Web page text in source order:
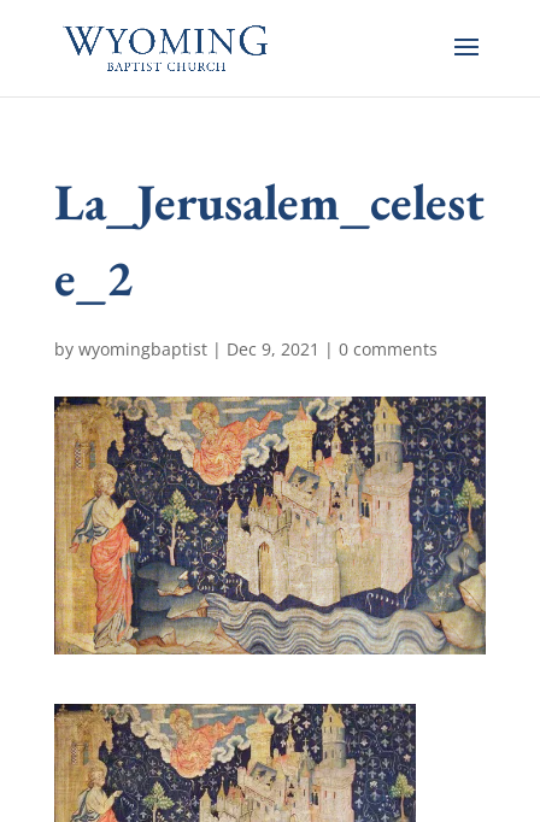
La_Jerusalem_celest
e_2
by wyomingbaptist| Dec 9, 2021 | 0 comments